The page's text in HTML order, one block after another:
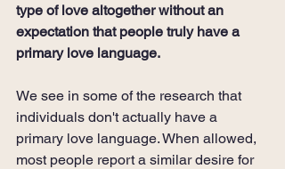
type of love altogether without an
expectation that people truly have a
primary love language.
We see in some of the research that
individuals don't actually have a
primary love language. When allowed,
most people report a similar desire for